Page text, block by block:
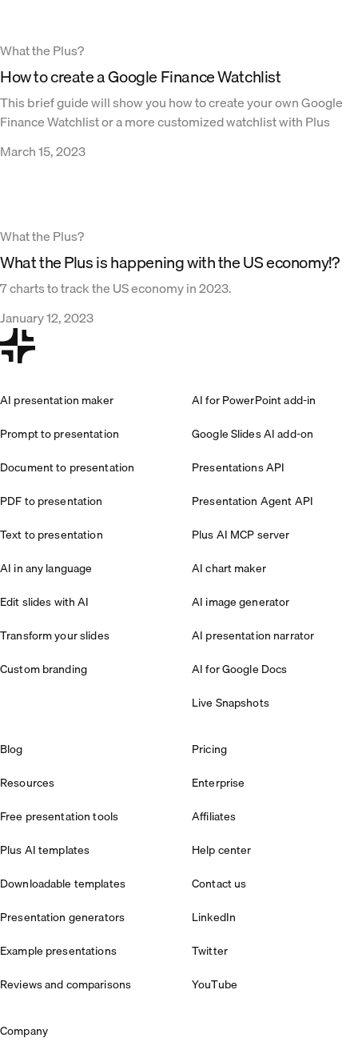
What the Plus?
How to create a Google Finance Watchlist
This brief guide will show you how to create your own Google
Finance Watchlist or a more customized watchlist with Plus
March 15, 2023
What the Plus?
What the Plus is happening with the US economy!?
7 charts to track the US economy in 2023.
January 12, 2023
AI presentation maker
Prompt to presentation
Document to presentation
PDF to presentation
Text to presentation
AI in any language
Edit slides with AI
Transform your slides
Custom branding
AI for PowerPoint add-in
Google Slides AI add-on
Presentations API
Presentation Agent API
Plus AI MCP server
AI chart maker
AI image generator
AI presentation narrator
AI for Google Docs
Live Snapshots
Blog
Resources
Free presentation tools
Plus AI templates
Downloadable templates
Presentation generators
Example presentations
Reviews and comparisons
Pricing
Enterprise
Affiliates
Help center
Contact us
LinkedIn
Twitter
YouTube
Company